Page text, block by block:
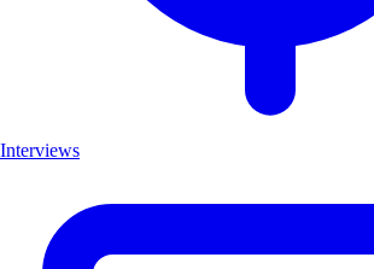
Interviews